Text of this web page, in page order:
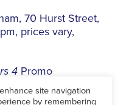
70 Hurst Street,
prices vary,
4 Promo